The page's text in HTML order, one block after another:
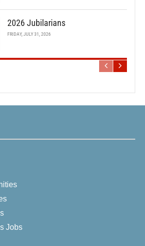
2026 Jubilarians
FRIDAY, JULY 31, 2026
Jobs